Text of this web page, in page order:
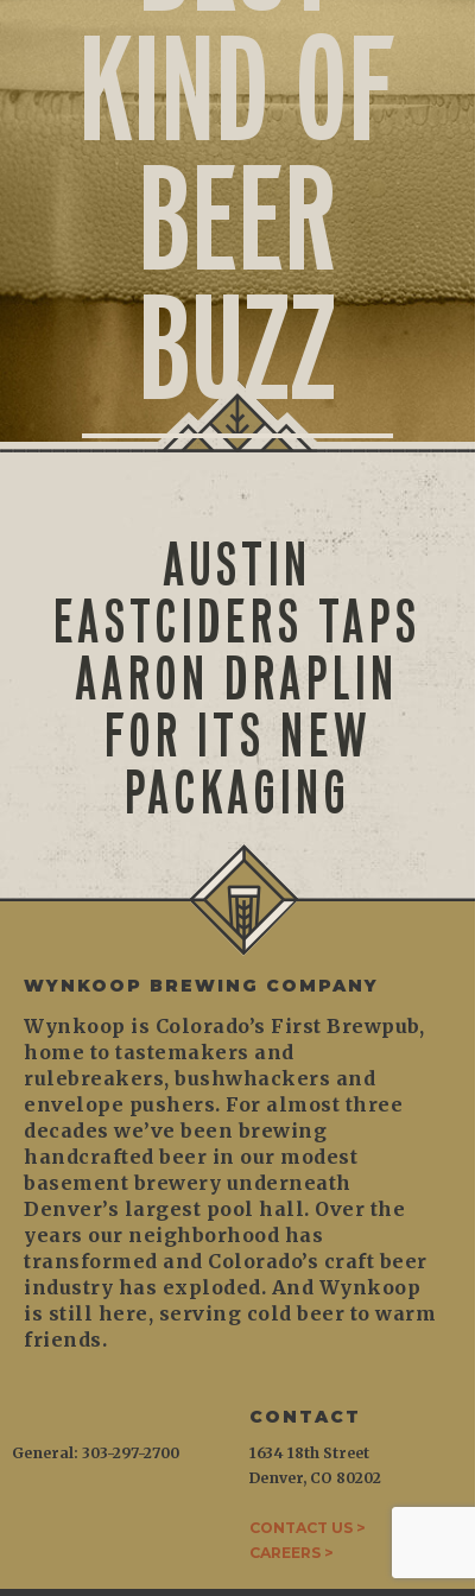
KIND OF
BEER
BUZZ
AUSTIN
EASTCIDERS TAPS
AARON DRAPLIN
FOR ITS NEW
PACKAGING
WYNKOOP BREWING COMPANY
Wynkoop is Colorado’s First Brewpub,
home to tastemakers and
rulebreakers, bushwhackers and
envelope pushers. For almost three
decades we’ve been brewing
handcrafted beer in our modest
basement brewery underneath
Denver’s largest pool hall. Over the
years our neighborhood has
transformed and Colorado’s craft beer
industry has exploded. And Wynkoop
is still here, serving cold beer to warm
friends.
CONTACT
1634 18th Street
Denver, CO 80202
CONTACT US >
CAREERS >
General: 303-297-2700